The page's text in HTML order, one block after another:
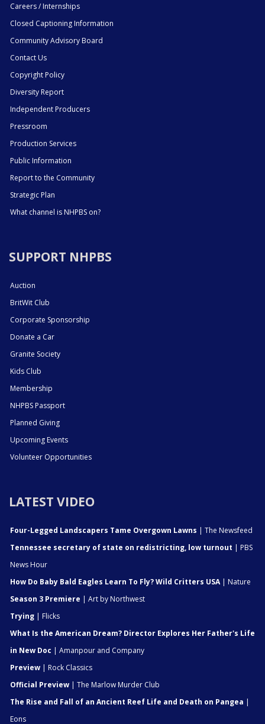
Careers / Internships
Closed Captioning Information
Community Advisory Board
Contact Us
Copyright Policy
Diversity Report
Independent Producers
Pressroom
Production Services
Public Information
Report to the Community
Strategic Plan
What channel is NHPBS on?
SUPPORT NHPBS
Auction
BritWit Club
Corporate Sponsorship
Donate a Car
Granite Society
Kids Club
Membership
NHPBS Passport
Planned Giving
Upcoming Events
Volunteer Opportunities
LATEST VIDEO
Four-Legged Landscapers Tame Overgown Lawns | The Newsfeed
Tennessee secretary of state on redistricting, low turnout | PBS
News Hour
How Do Baby Bald Eagles Learn To Fly? Wild Critters USA| Nature
Season 3 Premiere | Art by Northwest
Trying | Flicks
What Is the American Dream? Director Explores Her Father's Life
in New Doc | Amanpour and Company
Preview | Rock Classics
Official Preview | The Marlow Murder Club
The Rise and Fall of an Ancient Reef Life and Death on Pangea |
Eons